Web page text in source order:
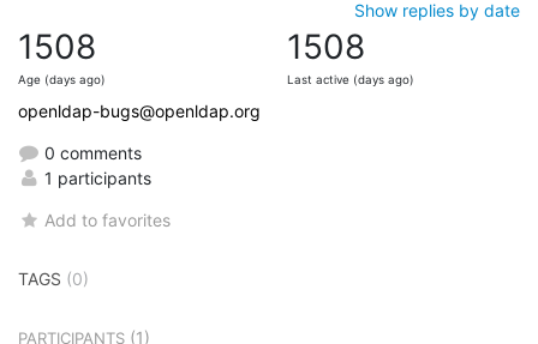
Show replies by date
1508
Age (days ago)
1508
Last active (days ago)
openldap-bugs@openldap.org
0 comments
1 participants
Add to favorites
TAGS (0)
PARTICIPANTS (1)